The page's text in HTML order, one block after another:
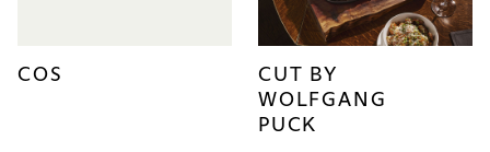
COS
CUT BY
WOLFGANG
PUCK